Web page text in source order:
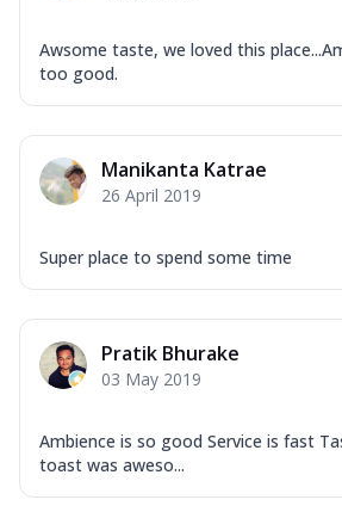
Awsome taste, we loved this
too good.
Manikanta Katrae
26 April 2019
Super place to spend some time
Pratik Bhurake
03 May 2019
Ambience is so good Service is fast
toast was aweso...